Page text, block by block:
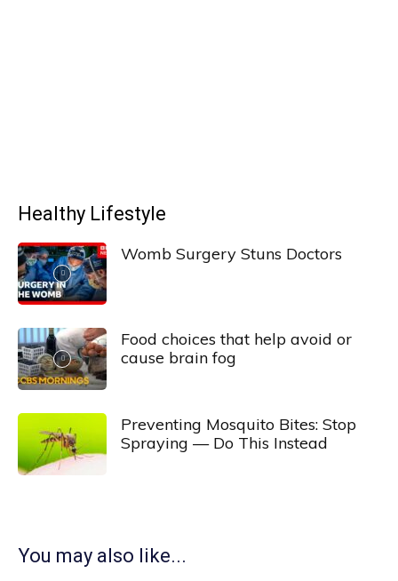
Healthy Lifestyle
Womb Surgery Stuns Doctors
Food choices that help avoid or
cause brain fog
Preventing Mosquito Bites: Stop
Spraying — Do This Instead
You may also like...